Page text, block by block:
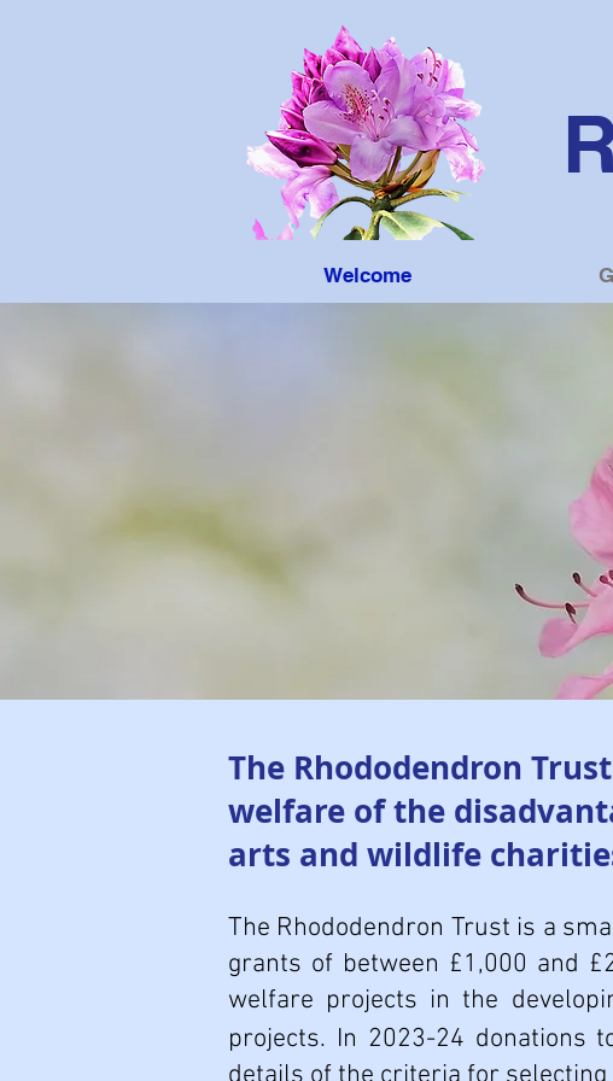
Welcome
The Rhododendron
welfare of the
arts and wildlife
The Rhododendron Trust is a
grants of between £1,000 and
welfare projects in the
projects. In 2023-24 donations